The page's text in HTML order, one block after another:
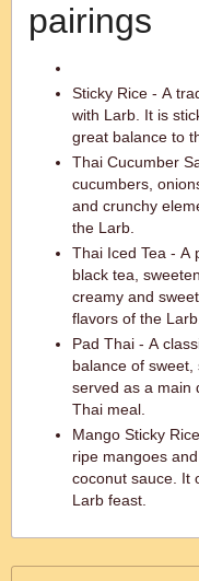
pairings
Sticky Rice - A
with Larb. It is
great balance to
Thai Cucumber
cucumbers,
and crunchy
the Larb.
Thai Iced Tea - A
black tea,
creamy and
flavors of the Larb.
Pad Thai - A
balance of
served as a main
Thai meal.
Mango Sticky
ripe mangoes
coconut sauce. It
Larb feast.